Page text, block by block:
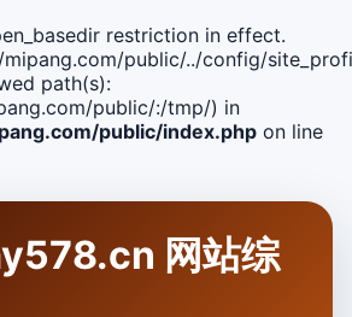
restriction in effect.
public/../config/
path(s):
public/:/tmp/) in
public/index.php on line
网站综